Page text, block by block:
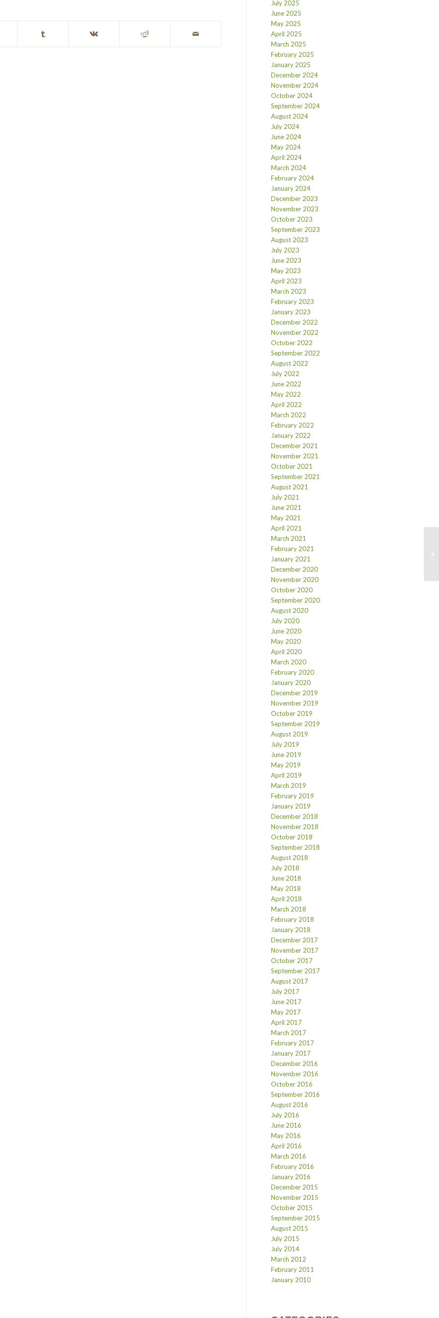
July 2025
June 2025
May 2025
April 2025
March 2025
February 2025
January 2025
December 2024
November 2024
October 2024
September 2024
August 2024
July 2024
June 2024
May 2024
April 2024
March 2024
February 2024
January 2024
December 2023
November 2023
October 2023
September 2023
August 2023
July 2023
June 2023
May 2023
April 2023
March 2023
February 2023
January 2023
December 2022
November 2022
October 2022
September 2022
August 2022
July 2022
June 2022
May 2022
April 2022
March 2022
February 2022
January 2022
December 2021
November 2021
October 2021
September 2021
August 2021
July 2021
June 2021
May 2021
April 2021
March 2021
February 2021
January 2021
December 2020
November 2020
October 2020
September 2020
August 2020
July 2020
June 2020
May 2020
April 2020
March 2020
February 2020
January 2020
December 2019
November 2019
October 2019
September 2019
August 2019
July 2019
June 2019
May 2019
April 2019
March 2019
February 2019
January 2019
December 2018
November 2018
October 2018
September 2018
August 2018
July 2018
June 2018
May 2018
April 2018
March 2018
February 2018
January 2018
December 2017
November 2017
October 2017
September 2017
August 2017
July 2017
June 2017
May 2017
April 2017
March 2017
February 2017
January 2017
December 2016
November 2016
October 2016
September 2016
August 2016
July 2016
June 2016
May 2016
April 2016
March 2016
February 2016
January 2016
December 2015
November 2015
October 2015
September 2015
August 2015
July 2015
July 2014
March 2012
February 2011
January 2010